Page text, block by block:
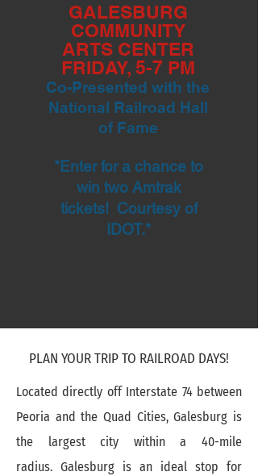
GALESBURG
COMMUNITY
ARTS CENTER
FRIDAY, 5-7 PM
Co-Presented with the
National Railroad Hall
of Fame
*Enter for a chance to
win two Amtrak
tickets! Courtesy of
IDOT.*
PLAN YOUR TRIP TO RAILROAD DAYS!
Located directly off Interstate 74 between
Peoria and the Quad Cities, Galesburg is
the largest city within a 40-mile
radius. Galesburg is an ideal stop for